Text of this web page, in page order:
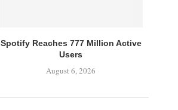
Spotify Reaches 777 Million Active
Users
August 6, 2026